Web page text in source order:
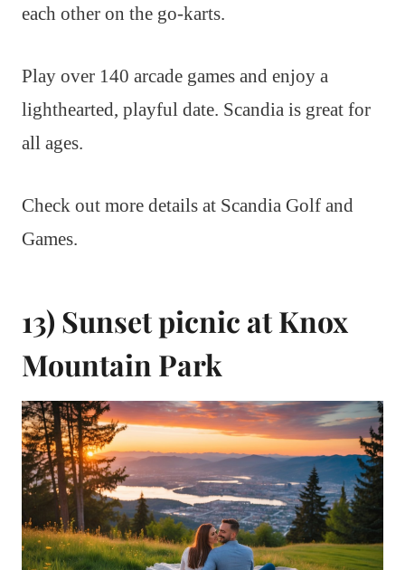
each other on the go-karts.
Play over 140 arcade games and enjoy a
lighthearted, playful date. Scandia is great for
all ages.
Check out more details at Scandia Golf and
Games.
13) Sunset picnic at Knox
Mountain Park